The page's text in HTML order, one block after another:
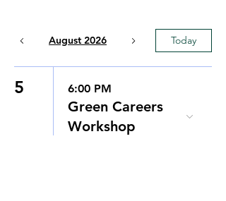
August 2026 Today
5 6:00 PM
Green Careers
Workshop